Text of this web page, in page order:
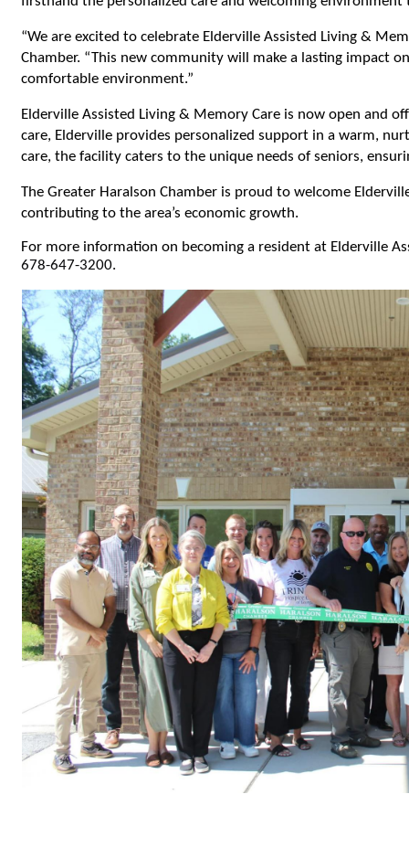
“We are excited to celebrate Elderville Assisted Living &
Chamber. “This new community will make a lasting impact
comfortable environment.”
Elderville Assisted Living & Memory Care is now open and
care, Elderville provides personalized support in a warm,
care, the facility caters to the unique needs of seniors,
The Greater Haralson Chamber is proud to welcome
contributing to the area’s economic growth.
For more information on becoming a resident at Elderville
678-647-3200.